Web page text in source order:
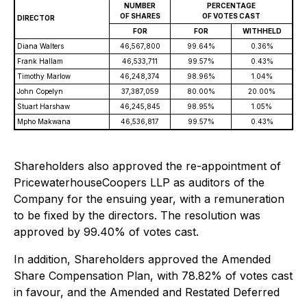
DIRECTOR
NUMBER
OF SHARES
PERCENTAGE
OF VOTES CAST
FOR
FOR
WITHHELD
Diana Walters
46,567,800 99.64%
0.36%
Frank Hallam
46,533,711 99.57%
0.43%
Timothy Marlow
46,248,374 98.96%
1.04%
John Copelyn
37,387,059 80.00%
20.00%
Stuart Harshaw
46,245,845 98.95%
1.05%
Mpho Makwana
46,536,817 99.57% 0.43%
Shareholders also approved the re-appointment of
PricewaterhouseCoopers LLP as auditors of the
Company for the ensuing year, with a remuneration
to be fixed by the directors. The resolution was
approved by 99.40% of votes cast.
In addition, Shareholders approved the Amended
Share Compensation Plan, with 78.82% of votes cast
in favour, and the Amended and Restated Deferred